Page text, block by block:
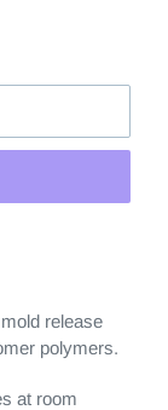
release
polymers.
at room